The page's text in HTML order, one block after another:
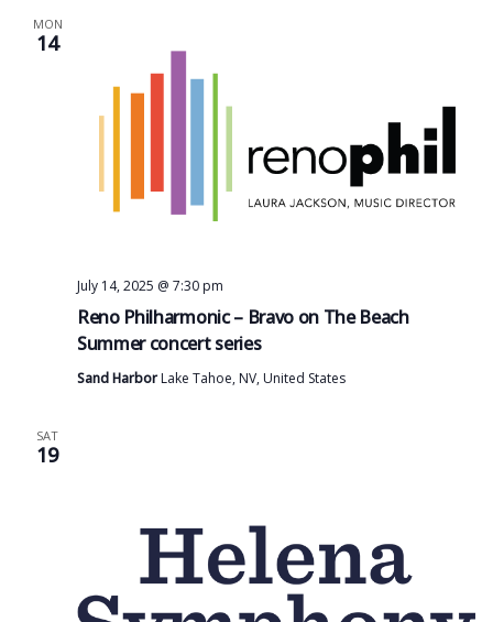
MON
14
Reno Philharmonic – Bravo on The Beach
Summer concert series
July 14, 2025 @ 7:30 pm
Sand Harbor Lake Tahoe, NV, United States
SAT
19